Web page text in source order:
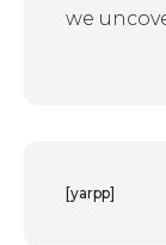
we
[yarpp]